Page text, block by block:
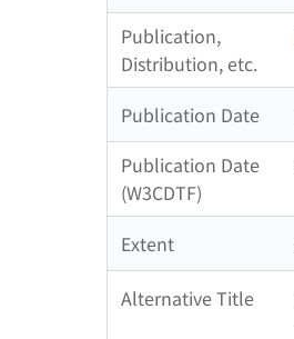
Publication,
Distribution, etc.
Publication Date
Publication Date
(W3CDTF)
Extent
Alternative Title